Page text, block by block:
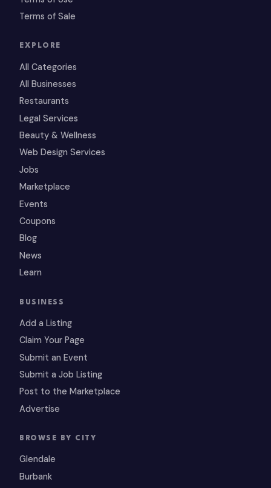
Terms of Sale
EXPLORE
All Categories
All Businesses
Restaurants
Legal Services
Beauty & Wellness
Web Design Services
Jobs
Marketplace
Events
Coupons
Blog
News
Learn
BUSINESS
Add a Listing
Claim Your Page
Submit an Event
Submit a Job Listing
Post to the Marketplace
Advertise
BROWSE BY CITY
Glendale
Burbank